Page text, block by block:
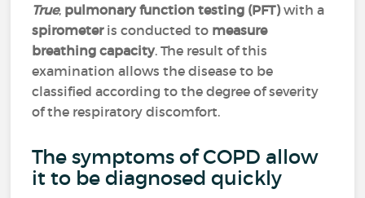
True, pulmonary function testing (PFT)with a
spirometeris conducted to measure
breathing capacity. The result of this
examination allows the disease to be
classified according to the degree of severity
of the respiratory discomfort.
The symptoms of COPD allow
it to be diagnosed quickly